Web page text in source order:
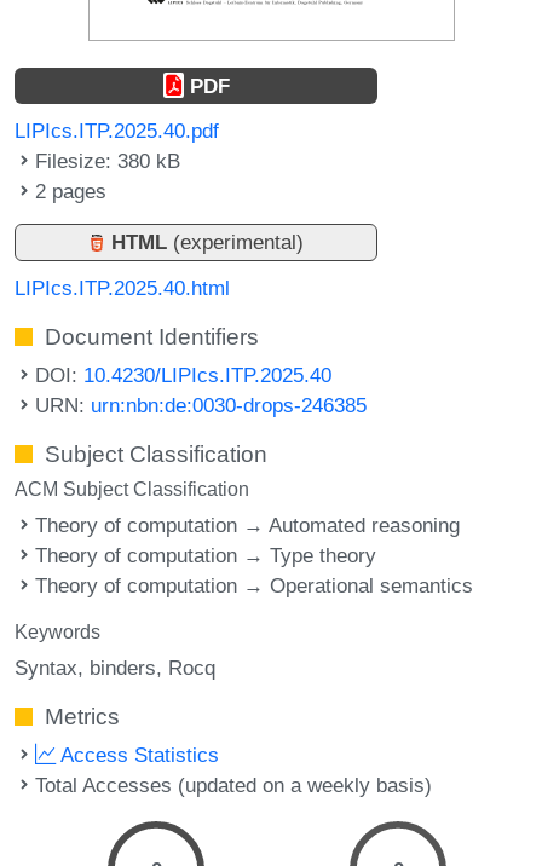
PDF
LIPIcs.ITP.2025.40.pdf
Filesize: 380 kB
2 pages
HTML (experimental)
LIPIcs.ITP.2025.40.html
Document Identifiers
DOI: 10.4230/LIPIcs.ITP.2025.40
URN: urn:nbn:de:0030-drops-246385
Subject Classification
ACM Subject Classification
Theory of computation → Automated reasoning
Theory of computation → Type theory
Theory of computation → Operational semantics
Keywords
Syntax binders Rocq
Metrics
Access Statistics
Total Accesses (updated on a weekly basis)